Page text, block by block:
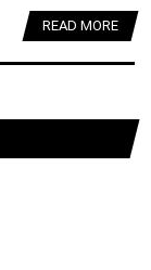
READ MORE